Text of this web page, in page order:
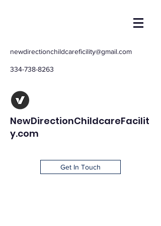
newdirectionchildcareficility@gmail.com
334-738-8263
NewDirectionChildcareFacilit
y.com
Get In Touch